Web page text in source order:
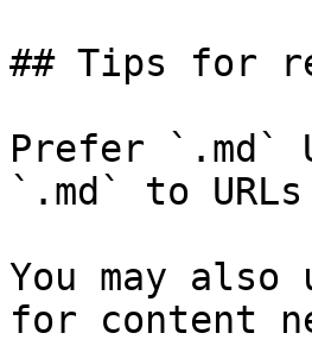
## Tips for
Prefer `.md`
`.md` to
You may also